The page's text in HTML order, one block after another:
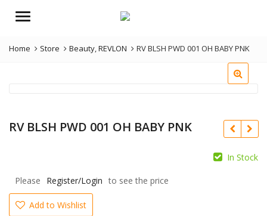
Menu
Home Store Beauty,REVLON RV BLSH PWD 001 OH BABY PNK
RV BLSH PWD 001 OH BABY PNK
In Stock
Please Register/Login to see the price
Add to Wishlist